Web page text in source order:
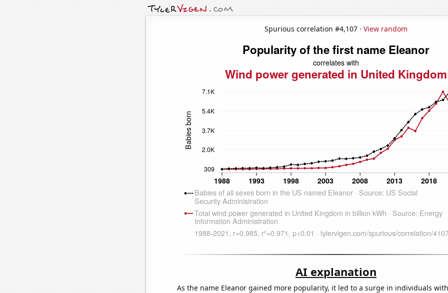
Spurious correlation #4,107 · View random
AI explanation
As the name Eleanor gained more popularity, it led to a surge in individuals